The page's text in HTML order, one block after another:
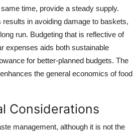
time, provide a steady supply.
in avoiding damage to baskets,
run. Budgeting that is reflective of
expenses aids both sustainable
for better-planned budgets. The
the general economics of food
Considerations
management, although it is not the